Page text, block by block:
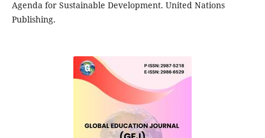
Agenda for Sustainable Development. United Nations
Publishing.